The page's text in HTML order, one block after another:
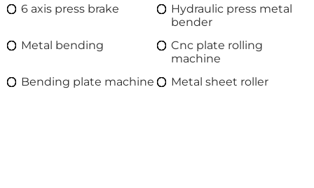
6 axis press brake
Hydraulic press metal
bender
Metal bending
Cnc plate rolling
machine
Bending plate machine
Metal sheet roller